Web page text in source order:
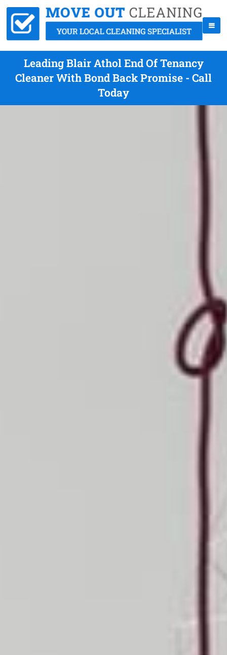
Leading Blair Athol End Of Tenancy
Cleaner With Bond Back Promise - Call
Today